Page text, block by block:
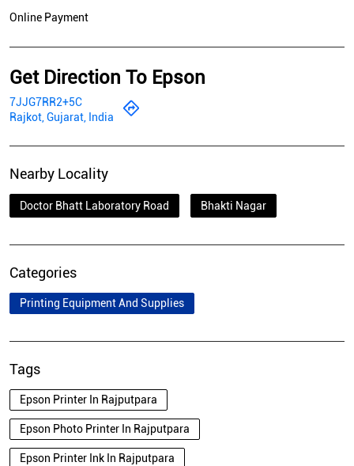
Online Payment
Get Direction To Epson
7JJG7RR2+5C
Rajkot, Gujarat, India
Nearby Locality
Doctor Bhatt Laboratory Road Bhakti Nagar
Categories
Printing Equipment And Supplies
Tags
Epson Printer In Rajputpara
Epson Photo Printer In Rajputpara
Epson Printer Ink In Rajputpara